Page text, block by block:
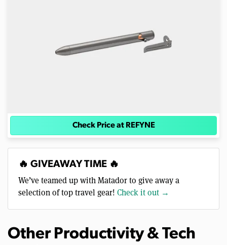
Check Price at REFYNE
🔥 GIVEAWAY TIME 🔥
We’ve teamed up with Matador to give away a
selection of top travel gear! Check it out →
Other Productivity & Tech